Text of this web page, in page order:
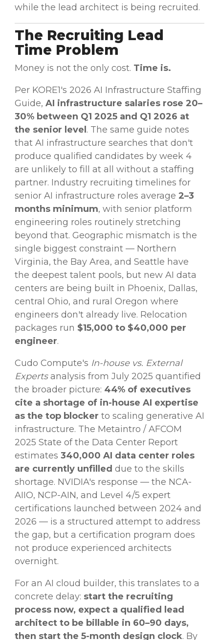
while the lead architect is being recruited.
The Recruiting Lead
Time Problem
Money is not the only cost. Time is.
Per KORE1's 2026 AI Infrastructure Staffing
Guide, AI infrastructure salaries rose 20–
30% between Q1 2025 and Q1 2026 at
the senior level . The same guide notes
that AI infrastructure searches that don't
produce qualified candidates by week 4
are unlikely to fill at all without a staffing
partner. Industry recruiting timelines for
senior AI infrastructure roles average 2–3
months minimum, with senior platform
engineering roles routinely stretching
beyond that. Geographic mismatch is the
single biggest constraint — Northern
Virginia, the Bay Area, and Seattle have
the deepest talent pools, but new AI data
centers are being built in Phoenix, Dallas,
central Ohio, and rural Oregon where
engineers don't already live. Relocation
packages run $15,000 to $40,000 per
engineer.
Cudo Compute's In-house vs. External
Expertsanalysis from July 2025 quantified
the broader picture: 44% of executives
cite a shortage of in-house AI expertise
as the top blocker to scaling generative AI
infrastructure. The Metaintro / AFCOM
2025 State of the Data Center Report
estimates 340,000 AI data center roles
are currently unfilled due to the skills
shortage. NVIDIA's response — the NCA-
AIIO, NCP-AIN, and Level 4/5 expert
certifications launched between 2024 and
2026 — is a structured attempt to address
the gap, but a certification program does
not produce experienced architects
overnight.
For an AI cloud builder, this translates to a
concrete delay: start the recruiting
process now, expect a qualified lead
architect to be billable in 60–90 days,
then start the 5-month design clock. By